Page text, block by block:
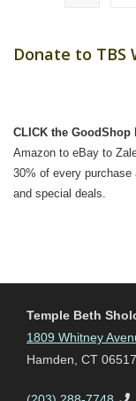
Donate to TBS
CLICK the GoodShop
Amazon to eBay to
30% of every purchase
and special deals.
Temple Beth
1809 Whitney
Hamden, CT